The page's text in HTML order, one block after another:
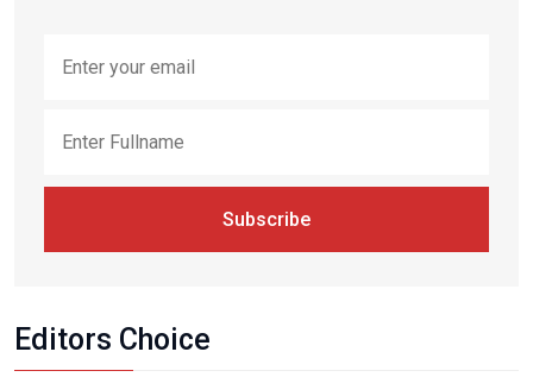
Subscribe
Editors Choice